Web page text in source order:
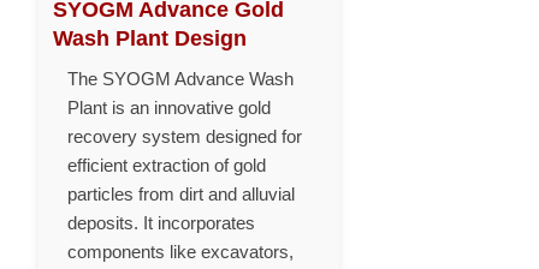
SYOGM Advance Gold
Wash Plant Design
The SYOGM Advance Wash
Plant is an innovative gold
recovery system designed for
efficient extraction of gold
particles from dirt and alluvial
deposits. It incorporates
components like excavators,